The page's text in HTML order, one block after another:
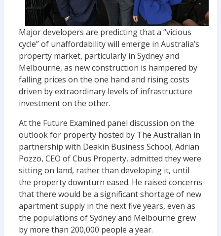
Major developers are predicting that a “vicious
cycle” of unaffordability will emerge in Australia’s
property market, particularly in Sydney and
Melbourne, as new construction is hampered by
falling prices on the one hand and rising costs
driven by extraordinary levels of infrastructure
investment on the other.
At the Future Examined panel discussion on the
outlook for property hosted by The Australian in
partnership with Deakin Business School, Adrian
Pozzo, CEO of Cbus Property, admitted they were
sitting on land, rather than developing it, until
the property downturn eased. He raised concerns
that there would be a significant shortage of new
apartment supply in the next five years, even as
the populations of Sydney and Melbourne grew
by more than 200,000 people a year.